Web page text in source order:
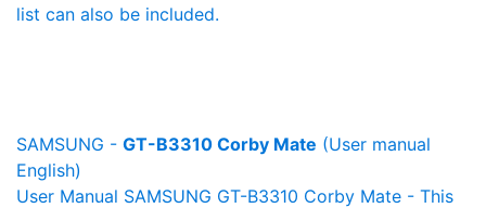
list can also be included.
SAMSUNG - GT-B3310 Corby Mate (User manual
English)
User Manual SAMSUNG GT-B3310 Corby Mate - This